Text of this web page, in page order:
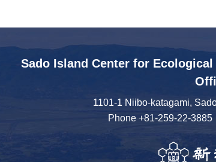
Sado Island Center for
1101-1 Niibo-katagami,
Phone +81-259-22-3885